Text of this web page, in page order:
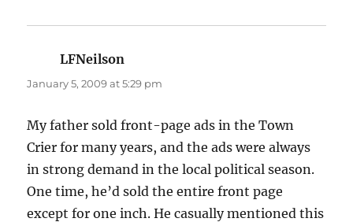
LFNeilson
January 5, 2009 at 5:29 pm
My father sold front-page ads in the Town
Crier for many years, and the ads were always
in strong demand in the local political season.
One time, he’d sold the entire front page
except for one inch. He casually mentioned this